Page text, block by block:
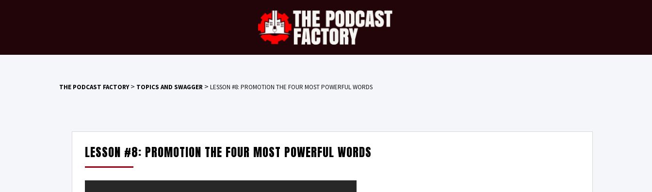
THE PODCAST FACTORY> TOPICS AND SWAGGER > LESSON #8: PROMOTION THE FOUR MOST POWERFUL WORDS
LESSON #8: PROMOTION THE FOUR MOST POWERFUL WORDS